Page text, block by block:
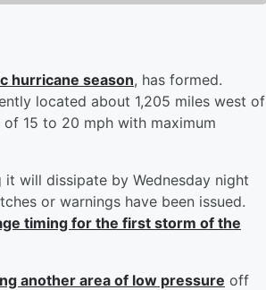
hurricane season, has formed.
located about 1,205 miles west of
15 to 20 mph with maximum
will dissipate by Wednesday night
or warnings have been issued.
timing for the first storm of the
another area of low pressure off